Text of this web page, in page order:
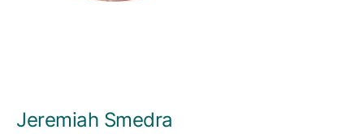
Jeremiah Smedra